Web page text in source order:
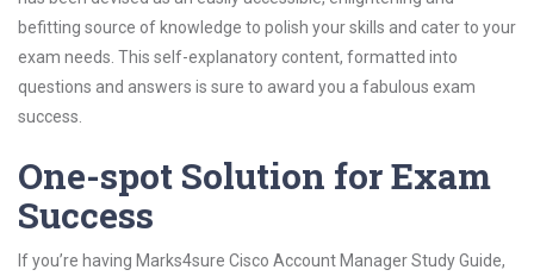
befitting source of knowledge to polish your skills and cater to your
exam needs. This self-explanatory content, formatted into
questions and answers is sure to award you a fabulous exam
success.
One-spot Solution for Exam
Success
If you’re having Marks4sure Cisco Account Manager Study Guide,